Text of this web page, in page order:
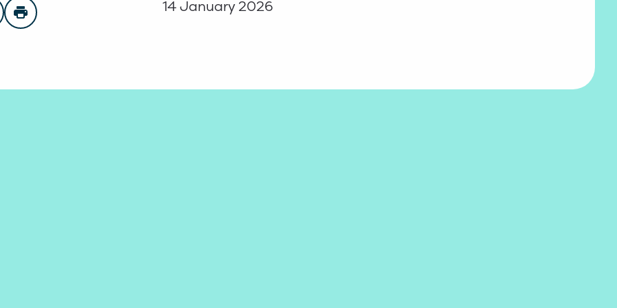
on Twitter
Print page
14 January 2026